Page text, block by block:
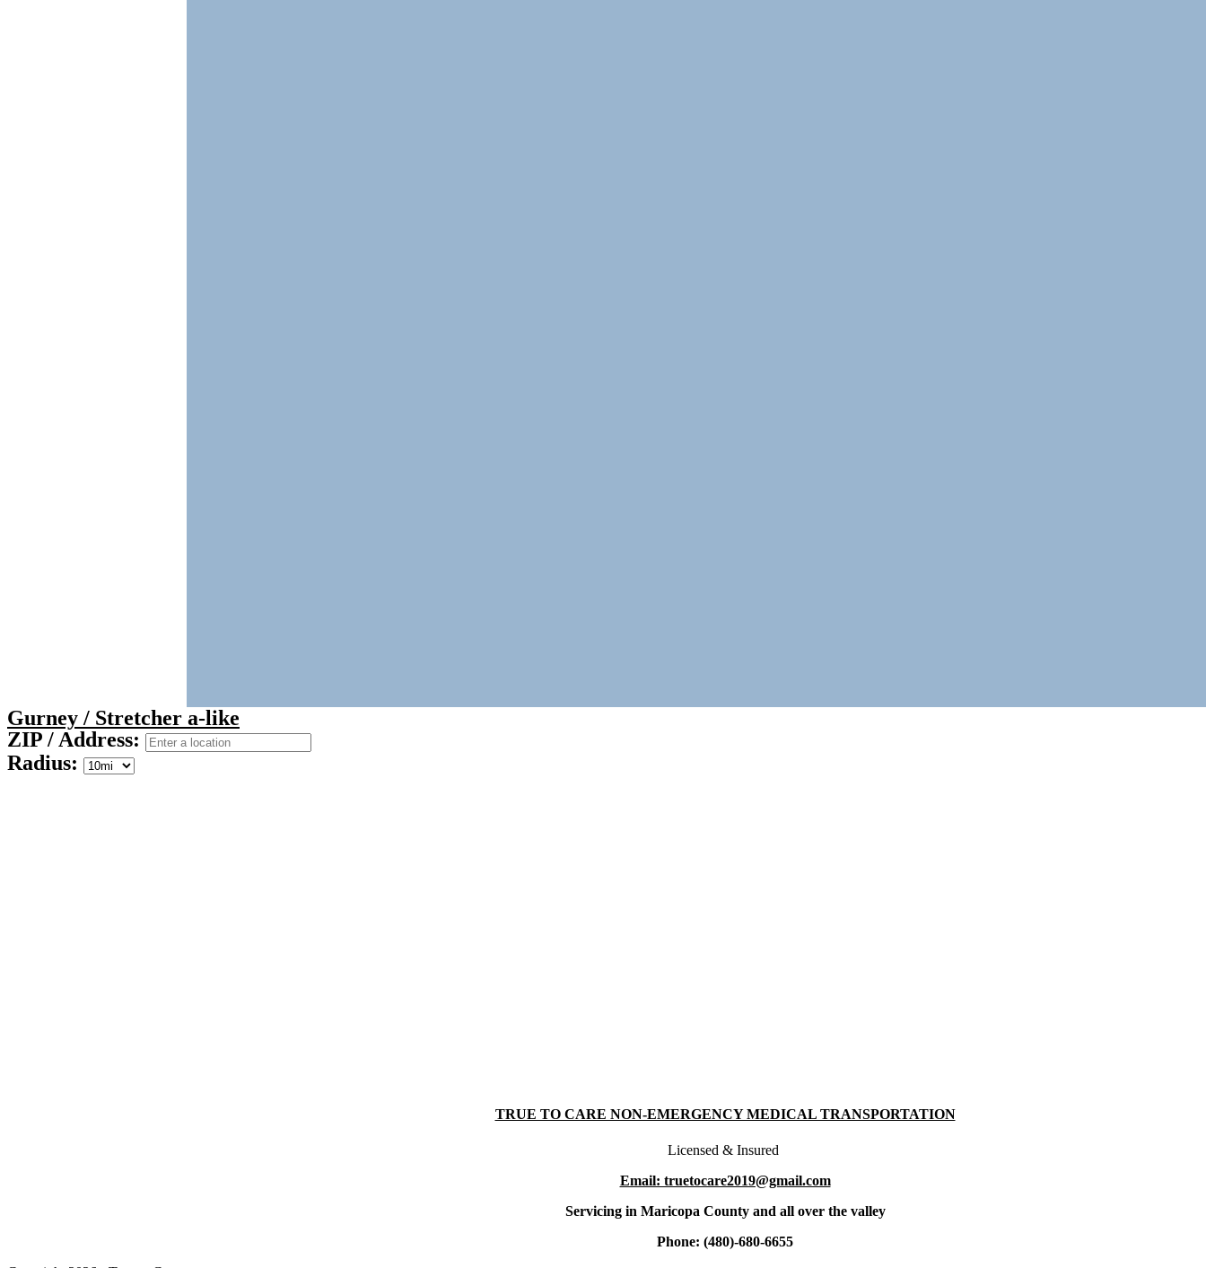
Gurney / Stretcher a-like
ZIP / Address:
Radius:
TRUE TO CARE NON-EMERGENCY MEDICAL TRANSPORTATION
Licensed & Insured
Email: truetocare2019@gmail.com
Servicing in Maricopa County and all over the valley
Phone: (480)-680-6655